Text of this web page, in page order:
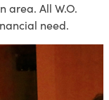
area. All W.O.
need.